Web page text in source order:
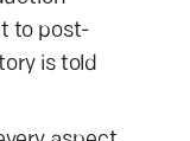
to post-
is told